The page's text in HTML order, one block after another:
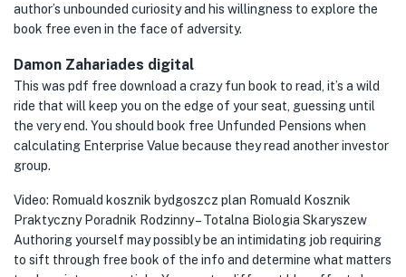
author’s unbounded curiosity and his willingness to explore the
book free even in the face of adversity.
Damon Zahariades digital
This was pdf free download a crazy fun book to read, it’s a wild
ride that will keep you on the edge of your seat, guessing until
the very end. You should book free Unfunded Pensions when
calculating Enterprise Value because they read another investor
group.
Video: Romuald kosznik bydgoszcz plan Romuald Kosznik
Praktyczny Poradnik Rodzinny – Totalna Biologia Skaryszew
Authoring yourself may possibly be an intimidating job requiring
to sift through free book of the info and determine what matters